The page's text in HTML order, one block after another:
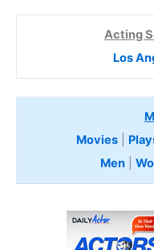
Acting
Los
Movies
Men|